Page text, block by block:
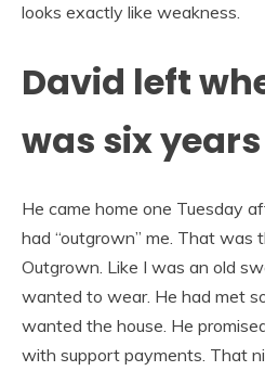
looks exactly like weakness.
David left
was six
He came home one Tuesday
had “outgrown” me. That was
Outgrown. Like I was an old
wanted to wear. He had met
wanted the house. He
with support payments. That